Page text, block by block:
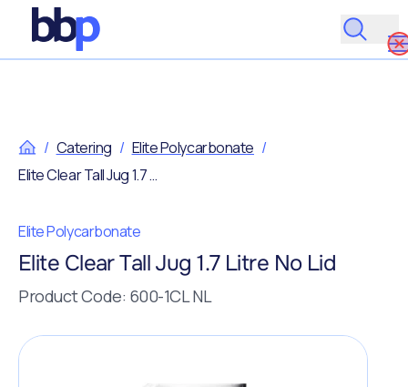
/ Catering / Elite Polycarbonate /
Elite Clear Tall Jug 1.7 Litre No Lid
Elite Polycarbonate
Elite Clear Tall Jug 1.7 Litre No Lid
Product Code: 600-1CL NL